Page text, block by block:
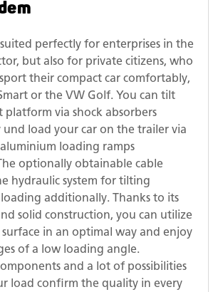
perfectly for enterprises in the
but also for private citizens, who
their compact car comfortably,
or the VW Golf. You can tilt
via shock absorbers
und load your car on the trailer via
loading ramps
optionally obtainable cable
hydraulic system for tilting
additionally. Thanks to its
solid construction, you can utilize
in an optimal way and enjoy
of a low loading angle.
and a lot of possibilities
load confirm the quality in every